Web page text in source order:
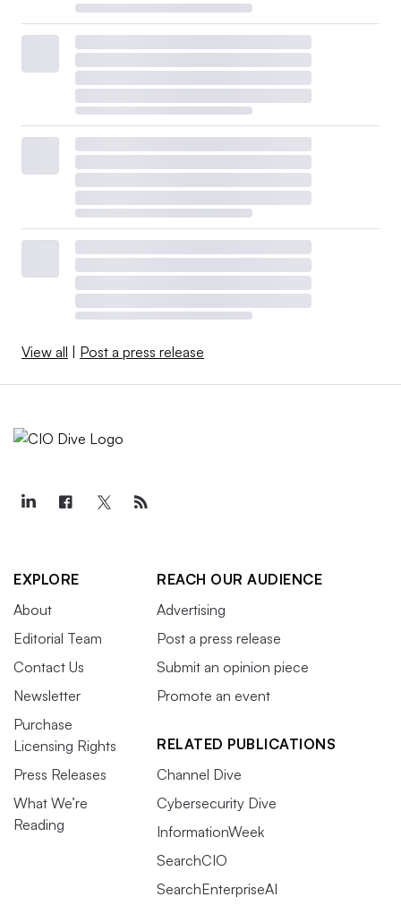
View all Post a press release
EXPLORE
About
Editorial Team
Contact Us
Newsletter
Purchase
Licensing Rights
Press Releases
What We’re
Reading
REACH OUR AUDIENCE
Advertising
Post a press release
Submit an opinion piece
Promote an event
RELATED PUBLICATIONS
Channel Dive
Cybersecurity Dive
InformationWeek
SearchCIO
SearchEnterpriseAI